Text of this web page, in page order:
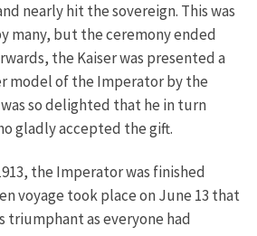
nearly hit the sovereign. This was
many, but the ceremony ended
the Kaiser was presented a
model of the Imperator by the
so delighted that he in turn
gladly accepted the gift.
the Imperator was finished
voyage took place on June 13 that
triumphant as everyone had